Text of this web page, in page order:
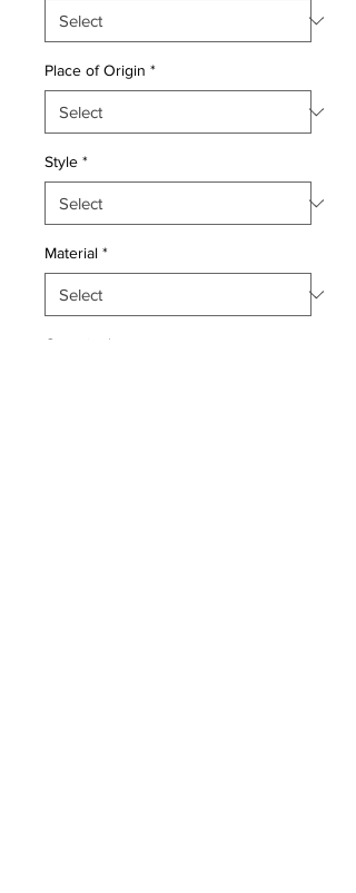
Place of Origin *
Style *
Material *
Quantity *